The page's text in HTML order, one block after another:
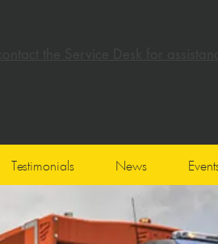
Testimonials News